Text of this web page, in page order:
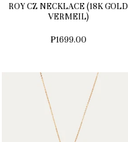
ROY CZ NECKLACE (18K GOLD
VERMEIL)
₱1699.00